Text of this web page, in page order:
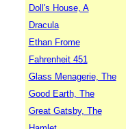
Doll's House, A
Dracula
Ethan Frome
Fahrenheit 451
Glass Menagerie, The
Good Earth, The
Great Gatsby, The